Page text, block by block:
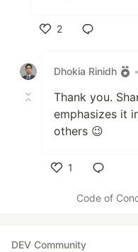
2
Dhokia Rinidh
•
Thank you.
emphasizes it
others 😉
1
Code of
DEV Community